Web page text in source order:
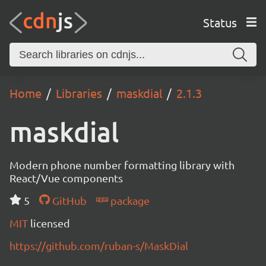
Status
Home Libraries maskdial 2.1.3
maskdial
Modern phone number formatting library with
React/Vue components
5
GitHub
package
MIT licensed
https://github.com/ruban-s/MaskDial